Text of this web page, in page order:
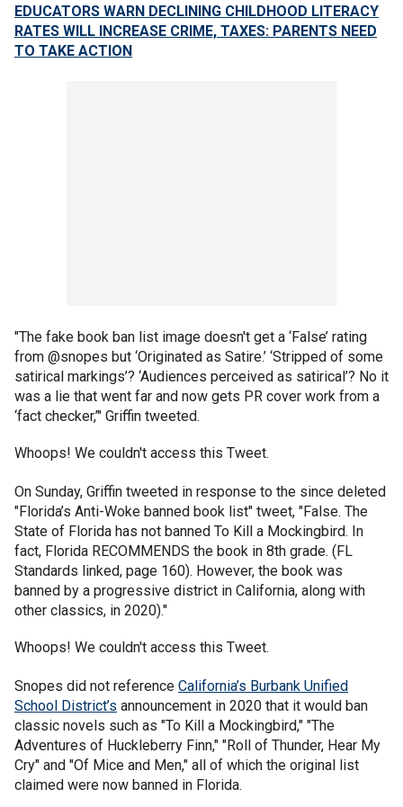
EDUCATORS WARN DECLINING CHILDHOOD LITERACY
RATES WILL INCREASE CRIME, TAXES: PARENTS NEED
TO TAKE ACTION
"The fake book ban list image doesn't get a ‘False’ rating
from @snopes but ‘Originated as Satire.’ ‘Stripped of some
satirical markings’? ‘Audiences perceived as satirical’? No it
was a lie that went far and now gets PR cover work from a
‘fact checker,’" Griffin tweeted.
Whoops! We couldn't access this Tweet.
On Sunday, Griffin tweeted in response to the since deleted
"Florida’s Anti-Woke banned book list" tweet, "False. The
State of Florida has not banned To Kill a Mockingbird. In
fact, Florida RECOMMENDS the book in 8th grade. (FL
Standards linked, page 160). However, the book was
banned by a progressive district in California, along with
other classics, in 2020)."
Whoops! We couldn't access this Tweet.
Snopes did not reference California’s Burbank Unified
School District’s announcement in 2020 that it would ban
classic novels such as "To Kill a Mockingbird," "The
Adventures of Huckleberry Finn," "Roll of Thunder, Hear My
Cry" and "Of Mice and Men," all of which the original list
claimed were now banned in Florida.